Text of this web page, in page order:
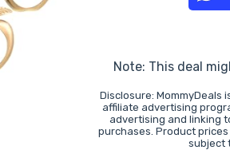
Note: This deal
Disclosure: MommyDeals
affiliate advertising
advertising and linking
purchases. Product
subject